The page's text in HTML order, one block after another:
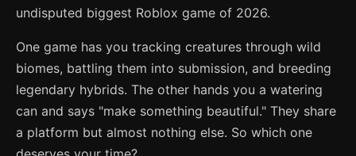
undisputed biggest Roblox game of 2026.
One game has you tracking creatures through wild
biomes, battling them into submission, and breeding
legendary hybrids. The other hands you a watering
can and says "make something beautiful." They share
a platform but almost nothing else. So which one